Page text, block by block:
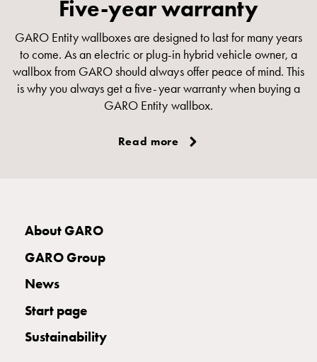
Five-year warranty
GARO Entity wallboxes are designed to last for many years
to come. As an electric or plug-in hybrid vehicle owner, a
wallbox from GARO should always offer peace of mind. This
is why you always get a five-year warranty when buying a
GARO Entity wallbox.
Read more
About GARO
GARO Group
News
Start page
Sustainability